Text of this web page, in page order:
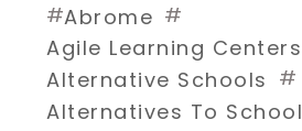
#Abrome #
Agile Learning Centers
Alternative Schools #
Alternatives To School